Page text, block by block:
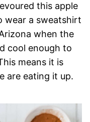
this apple
wear a sweatshirt
when the
cool enough to
means it is
are eating it up.